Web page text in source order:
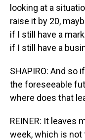
looking at a
raise it by 20,
if I still have a
if I still have a
SHAPIRO: And so
the foreseeable
where does that
REINER: It leaves
week, which is